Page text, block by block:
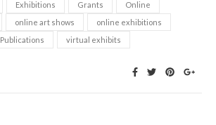
Exhibitions Grants
Online
online art shows
online exhibitions
Publications virtual exhibits